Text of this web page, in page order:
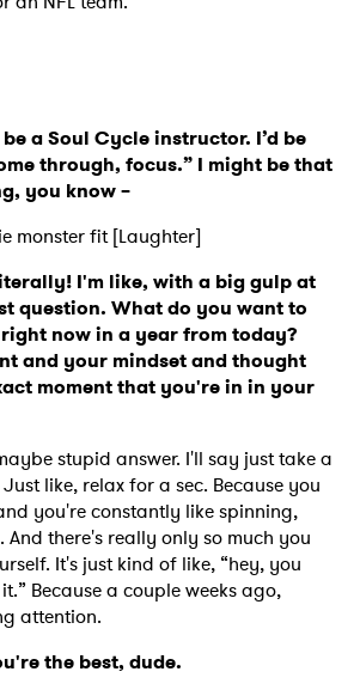
a Soul Cycle instructor. I’d be
through, focus.” I might be that
you know –
monster fit [Laughter]
I'm like, with a big gulp at
question. What do you want to
now in a year from today?
and your mindset and thought
moment that you're in in your
stupid answer. I'll say just take a
like, relax for a sec. Because you
you're constantly like spinning,
there's really only so much you
It's just kind of like, “hey, you
Because a couple weeks ago,
attention.
the best, dude.